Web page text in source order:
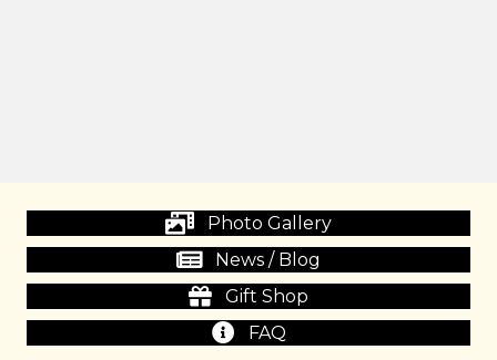
Photo Gallery
News / Blog
Gift Shop
FAQ